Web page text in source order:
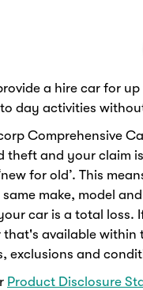
a hire car for
day activities
Comprehensive
theft and your claim
for old’. This
make, model
car is a total loss.
that's available within
exclusions and
Product Disclosure